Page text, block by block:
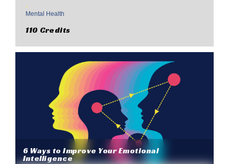
,
Mental Health
110 Credits
6 Ways to Improve Your Emotional
Intelligence